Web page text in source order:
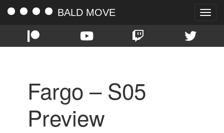
Toggle
BALD MOVE
Fargo – S05
Preview